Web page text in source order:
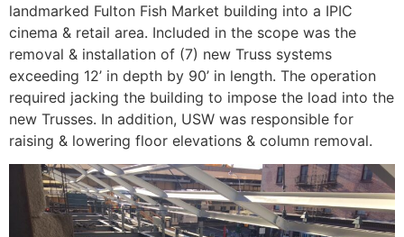
landmarked Fulton Fish Market building into a IPIC
cinema & retail area. Included in the scope was the
removal & installation of (7) new Truss systems
exceeding 12’ in depth by 90’ in length. The operation
required jacking the building to impose the load into the
new Trusses. In addition, USW was responsible for
raising & lowering floor elevations & column removal.